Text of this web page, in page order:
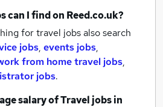
can I find on Reed.co.uk?
for travel jobs also search
jobs, events jobs,
from home travel jobs,
jobs.
salary ofTravel jobsin